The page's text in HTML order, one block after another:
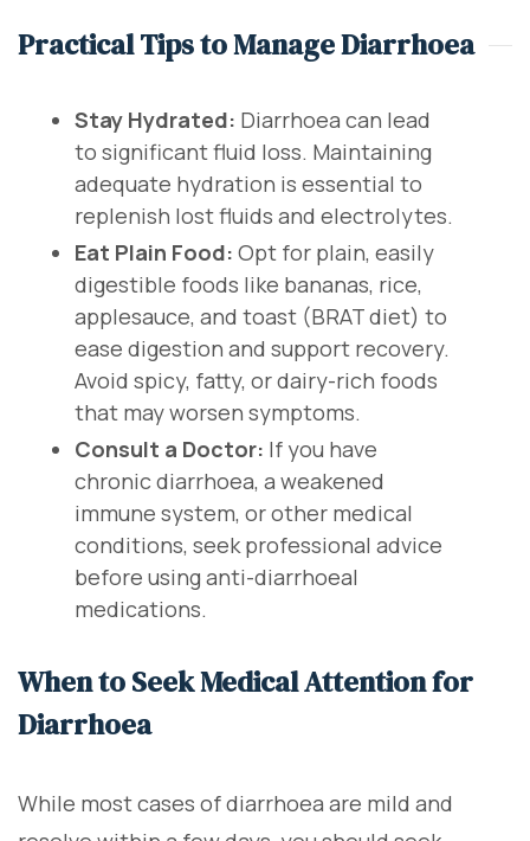
Practical Tips to Manage Diarrhoea
Stay Hydrated: Diarrhoea can lead
to significant fluid loss. Maintaining
adequate hydration is essential to
replenish lost fluids and electrolytes.
Eat Plain Food: Opt for plain, easily
digestible foods like bananas, rice,
applesauce, and toast (BRAT diet) to
ease digestion and support recovery.
Avoid spicy, fatty, or dairy-rich foods
that may worsen symptoms.
Consult a Doctor: If you have
chronic diarrhoea, a weakened
immune system, or other medical
conditions, seek professional advice
before using anti-diarrhoeal
medications.
When to Seek Medical Attention for
Diarrhoea
While most cases of diarrhoea are mild and